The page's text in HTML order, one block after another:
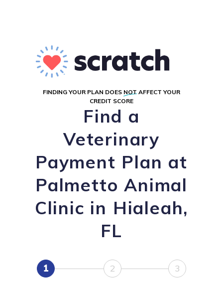
FINDING YOUR PLAN DOES NOT AFFECT YOUR
CREDIT SCORE
Find a
Veterinary
Payment Plan at
Palmetto Animal
Clinic in Hialeah,
FL
1 2 3